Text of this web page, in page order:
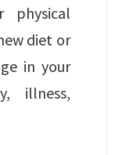
physical
diet or
in your
illness,